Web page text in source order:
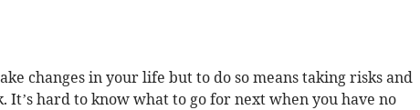
changes in your life but to do so means taking risks and
It’s hard to know what to go for next when you have no